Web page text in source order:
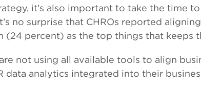
it’s also important to take the time
no surprise that CHROs reported
percent) as the top things that keeps
not using all available tools to align
analytics integrated into their